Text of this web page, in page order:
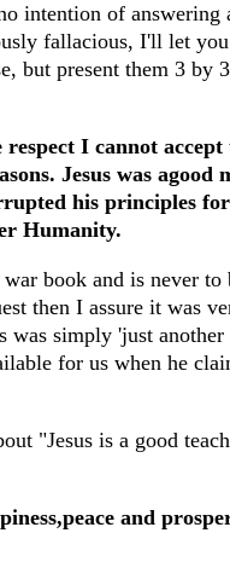
intention of
fallacious, I'll let
but present them 3 by
I cannot
Jesus was
his principles
Humanity.
book and is never to
then I assure it was
was simply 'just
for us when he
"Jesus is a good
and